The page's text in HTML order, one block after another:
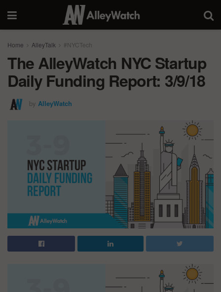
Home AlleyTalk #NYCTech
The AlleyWatch NYC Startup
Daily Funding Report: 3/9/18
by AlleyWatch